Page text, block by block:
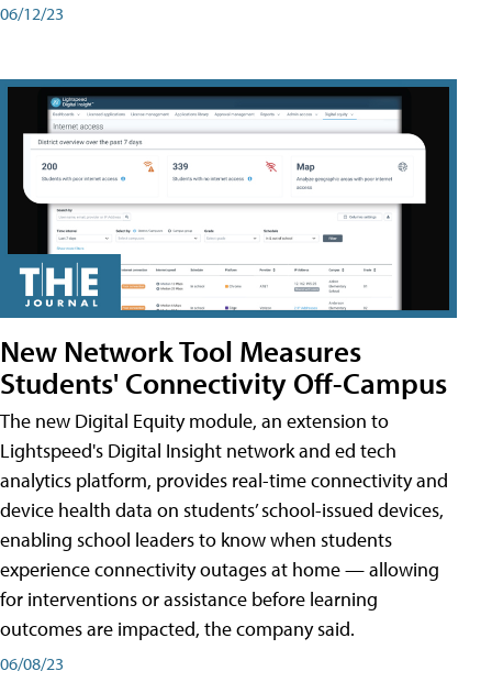
06/12/23
New Network Tool Measures
Students' Connectivity Off-Campus
The new Digital Equity module, an extension to
Lightspeed's Digital Insight network and ed tech
analytics platform, provides real-time connectivity and
device health data on students’ school-issued devices,
enabling school leaders to know when students
experience connectivity outages at home — allowing
for interventions or assistance before learning
outcomes are impacted, the company said.
06/08/23